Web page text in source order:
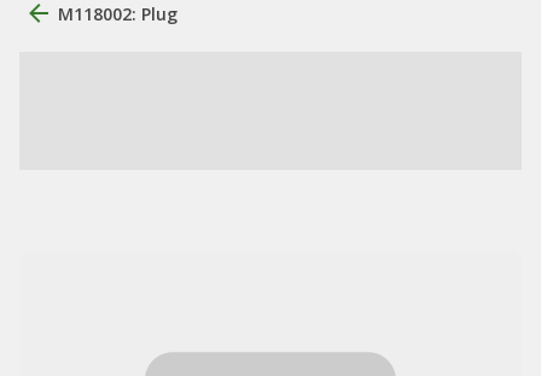
M118002: Plug